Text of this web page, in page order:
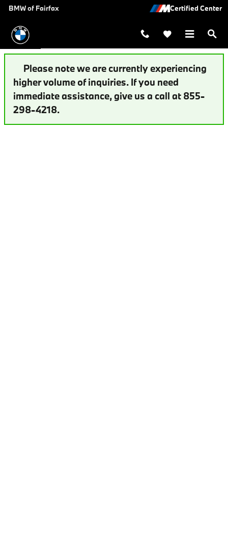
Skip to main content
Auto Finance Application | Fairfax,
BMW of Fairfax
Please note we are currently experiencing
higher volume of inquiries. If you need
immediate assistance, give us a call at 855-
298-4218.